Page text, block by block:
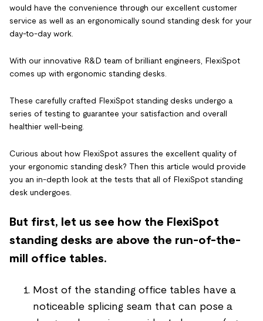
would have the convenience through our excellent customer
service as well as an ergonomically sound standing desk for your
day-to-day work.
With our innovative R&D team of brilliant engineers, FlexiSpot
comes up with ergonomic standing desks.
These carefully crafted FlexiSpot standing desks undergo a
series of testing to guarantee your satisfaction and overall
healthier well-being.
Curious about how FlexiSpot assures the excellent quality of
your ergonomic standing desk? Then this article would provide
you an in-depth look at the tests that all of FlexiSpot standing
desk undergoes.
But first, let us see how the FlexiSpot
standing desks are above the run-of-the-
mill office tables.
Most of the standing office tables have a
noticeable splicing seam that can pose a